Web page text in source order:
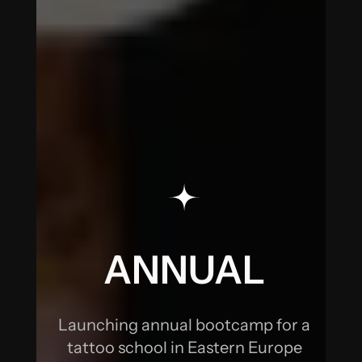
DOUBLING
DOUBLING
THE SIGNUPS
ANNUAL
BOOTCAMP:
Launching annual bootcamp for a
tattoo school in Eastern Europe